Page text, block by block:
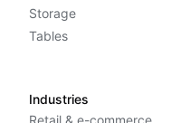
Storage
Tables
Industries
Retail & e-commerce